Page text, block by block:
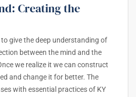
Creating the
give the deep understanding of
between the mind and the
we realize it we can construct
and change it for better. The
with essential practices of KY